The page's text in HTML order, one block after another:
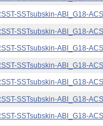
SSTsubskin-ABI_G18-
SSTsubskin-ABI_G18-
SSTsubskin-ABI_G18-
SSTsubskin-ABI_G18-
SSTsubskin-ABI_G18-
SSTsubskin-ABI_G18-
SSTsubskin-ABI_G18-